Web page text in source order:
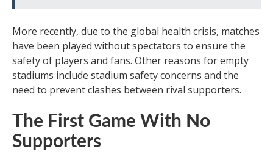
More recently, due to the global health crisis, matches
have been played without spectators to ensure the
safety of players and fans. Other reasons for empty
stadiums include stadium safety concerns and the
need to prevent clashes between rival supporters.
The First Game With No
Supporters